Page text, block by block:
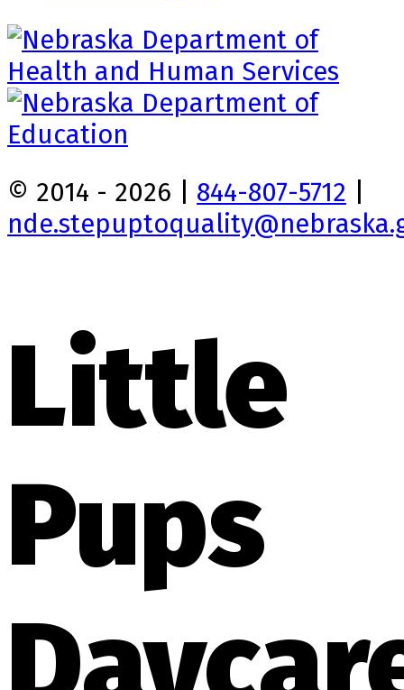
© 2014 - 2026 | 844-807-5712
Little
Pups